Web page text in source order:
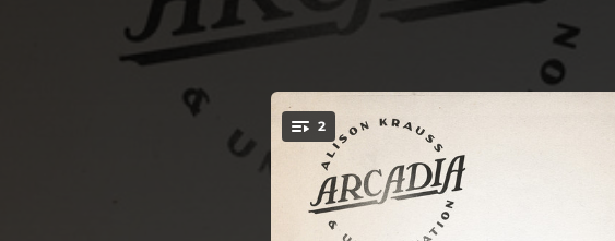
You're all set!
2 Looks Like The End Of The Road
Looks Like The End
03:39